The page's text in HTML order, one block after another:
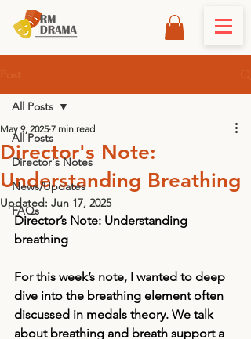
All Posts
Director's Notes
News/Updates
FAQs
All Posts
Director's Note:
Understanding Breathing
May 9, 2025 7 min read
Updated: Jun 17, 2025
Director’s Note: Understanding
breathing
For this week’s note, I wanted to deep
dive into the breathing element often
discussed in medals theory. We talk
about breathing and breath support a